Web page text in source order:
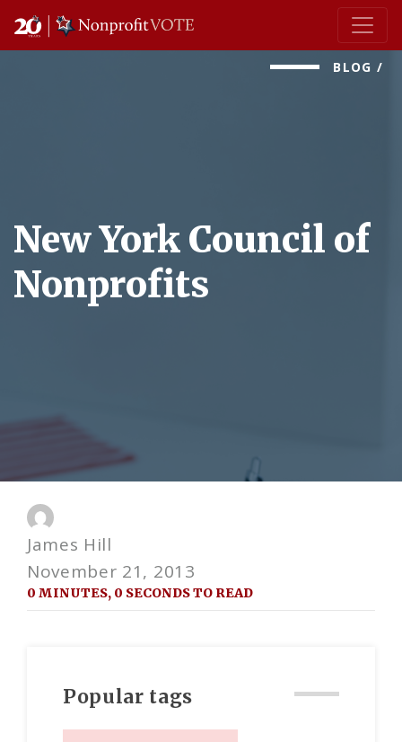
Main Navigation
BLOG /
New York Council of
Nonprofits
James Hill
November 21, 2013
0 MINUTES, 0 SECONDS TO READ
Popular tags